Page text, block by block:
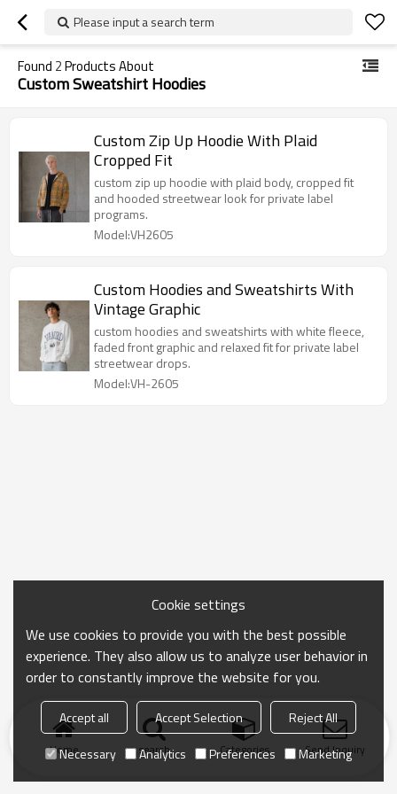
Please input a search term
Found 2Products About
Custom Sweatshirt Hoodies
Custom Zip Up Hoodie With Plaid
Cropped Fit
custom zip up hoodie with plaid body, cropped fit
and hooded streetwear look for private label
programs.
Model:VH2605
Custom Hoodies and Sweatshirts With
Vintage Graphic
custom hoodies and sweatshirts with white fleece,
faded front graphic and relaxed fit for private label
streetwear drops.
Model:VH-2605
Home search Categories Send Inquiry
Cookie settings
We use cookies to provide you with the best possible
experience. They also allow us to analyze user behavior in
order to constantly improve the website for you.
Accept all Accept Selection
Reject All
Necessary
Analytics Preferences Marketing